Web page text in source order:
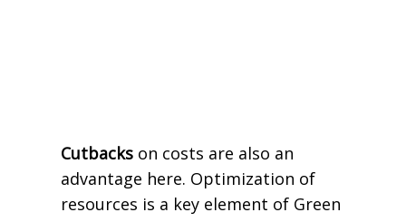
Cutbacks on costs are also an
advantage here. Optimization of
resources is a key element of Green